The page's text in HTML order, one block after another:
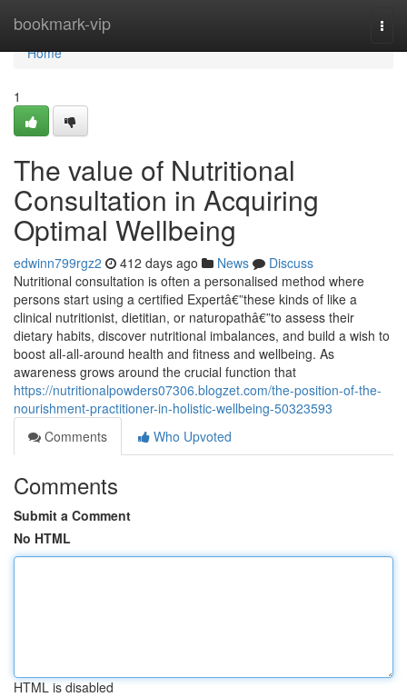
bookmark-vip
Home
Home
1
The value of Nutritional
Consultation in Acquiring
Optimal Wellbeing
edwinn799rgz2 412 days ago News
Discuss
Nutritional consultation is often a personalised method where
persons start using a certified Expertâ€”these kinds of like a
clinical nutritionist, dietitian, or naturopathâ€”to assess their
dietary habits, discover nutritional imbalances, and build a wish to
boost all-all-around health and fitness and wellbeing. As
awareness grows around the crucial function that
https://nutritionalpowders07306.blogzet.com/the-position-of-the-
nourishment-practitioner-in-holistic-wellbeing-50323593
Comments
Who Upvoted
Comments
Submit a Comment
No HTML
HTML is disabled